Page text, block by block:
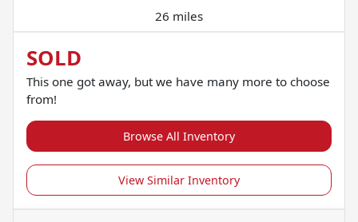
26 miles
SOLD
This one got away, but we have many more to choose
from!
Browse All Inventory
View Similar Inventory